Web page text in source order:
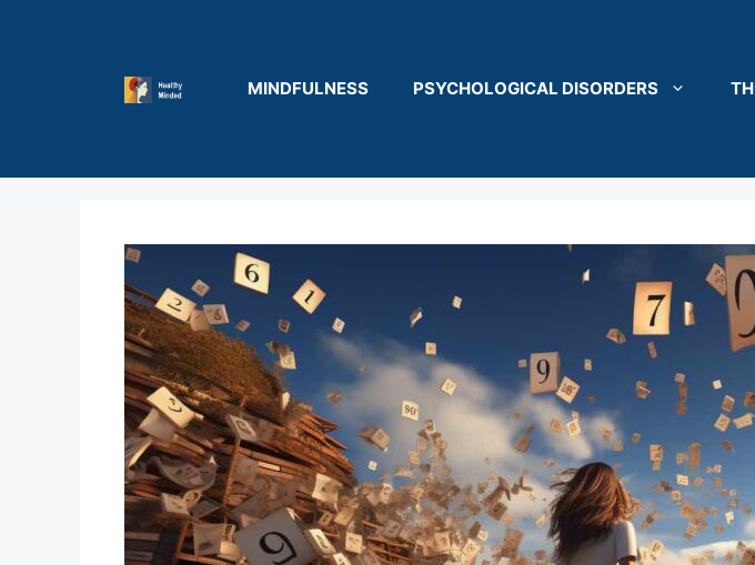
MINDFULNESS PSYCHOLOGICAL DISORDERS